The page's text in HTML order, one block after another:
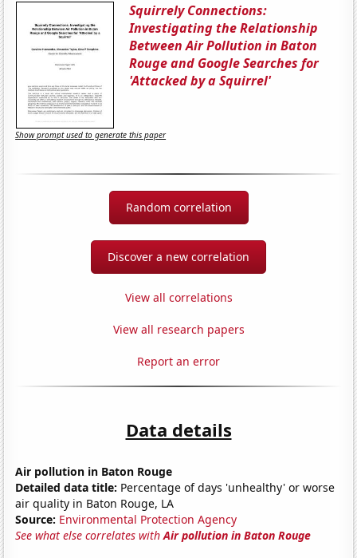
Squirrely Connections:
Investigating the Relationship
Between Air Pollution in Baton
Rouge and Google Searches for
'Attacked by a Squirrel'
Show prompt used to generate this paper
Random correlation
Discover a new correlation
View all correlations
View all research papers
Report an error
Data details
Air pollution in Baton Rouge
Detailed data title: Percentage of days 'unhealthy' or worse
air quality in Baton Rouge, LA
Source: Environmental Protection Agency
See what else correlates withAir pollution in Baton Rouge